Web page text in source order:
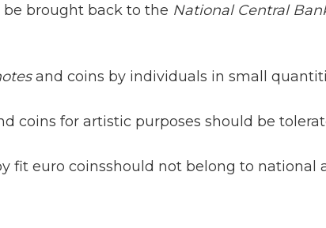
brought back to the National Central
and coins by individuals in small
coins for artistic purposes should be
fit euro coinsshould not belong to national